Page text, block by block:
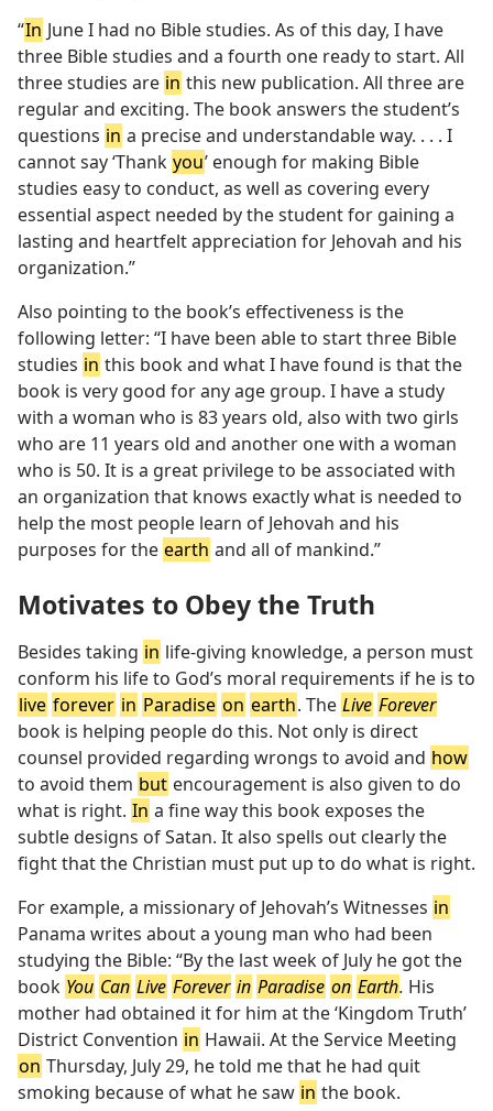
“In June I had no Bible studies. As of this day, I have
three Bible studies and a fourth one ready to start. All
three studies are in this new publication. All three are
regular and exciting. The book answers the student’s
questions in a precise and understandable way. . . . I
cannot say ‘Thank you’ enough for making Bible
studies easy to conduct, as well as covering every
essential aspect needed by the student for gaining a
lasting and heartfelt appreciation for Jehovah and his
organization.”
Also pointing to the book’s effectiveness is the
following letter: “I have been able to start three Bible
studies in this book and what I have found is that the
book is very good for any age group. I have a study
with a woman who is 83 years old, also with two girls
who are 11 years old and another one with a woman
who is 50. It is a great privilege to be associated with
an organization that knows exactly what is needed to
help the most people learn of Jehovah and his
purposes for the earth and all of mankind.”
Motivates to Obey the Truth
Besides taking in life-giving knowledge, a person must
conform his life to God’s moral requirements if he is to
live forever in Paradise on earth. The Live Forever
book is helping people do this. Not only is direct
counsel provided regarding wrongs to avoid and how
to avoid them but encouragement is also given to do
what is right. In a fine way this book exposes the
subtle designs of Satan. It also spells out clearly the
fight that the Christian must put up to do what is right.
For example, a missionary of Jehovah’s Witnesses in
Panama writes about a young man who had been
studying the Bible: “By the last week of July he got the
book You Can Live Forever in Paradise on Earth. His
mother had obtained it for him at the ‘Kingdom Truth’
District Convention in Hawaii. At the Service Meeting
on Thursday, July 29, he told me that he had quit
smoking because of what he saw in the book.